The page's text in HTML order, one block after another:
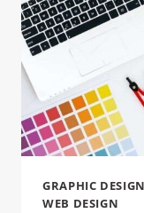
GRAPHIC DESIGN
WEB DESIGN